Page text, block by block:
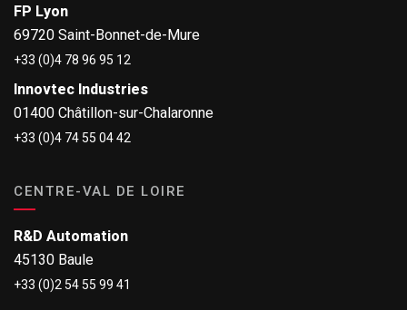
FP Lyon
69720 Saint-Bonnet-de-Mure
+33 (0)4 78 96 95 12
Innovtec Industries
01400 Châtillon-sur-Chalaronne
+33 (0)4 74 55 04 42
CENTRE-VAL DE LOIRE
R&D Automation
45130 Baule
+33 (0)2 54 55 99 41